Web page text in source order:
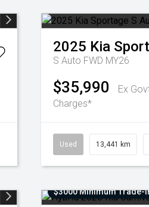
2025 Kia
S Auto FWD MY26
$35,990
Ex
Charges*
Used 13,441 km
$3000 Minimum Trade-